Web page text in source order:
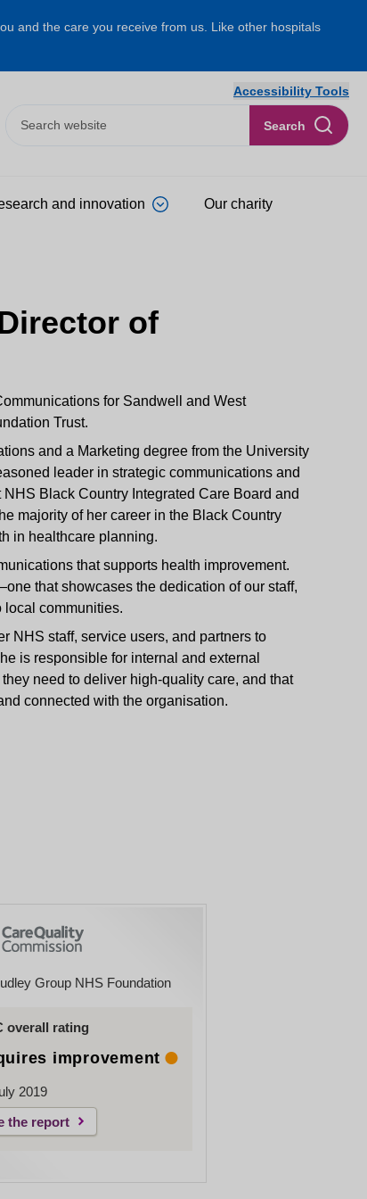
and the care you receive from us. Like other hospitals
Search
Accessibility Tools
and innovation Our charity
of
for Sandwell and West
Trust.
and a Marketing degree from the University
leader in strategic communications and
Black Country Integrated Care Board and
majority of her career in the Black Country
in healthcare planning.
that supports health improvement.
that showcases the dedication of our staff,
local communities.
NHS staff, service users, and partners to
is responsible for internal and external
need to deliver high-quality care, and that
connected with the organisation.
Group NHS Foundation
overall rating
improvement
2019
the report